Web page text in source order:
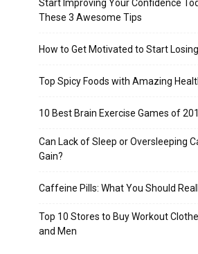
Start Improving Your Confidence
These 3 Awesome Tips
How to Get Motivated to Start
Top Spicy Foods with Amazing
10 Best Brain Exercise Games of
Can Lack of Sleep or Oversleeping
Gain?
Caffeine Pills: What You Should
Top 10 Stores to Buy Workout
and Men